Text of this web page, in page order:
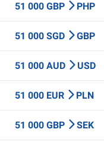
51 000 GBP PHP
51 000 SGD GBP
51 000 AUD USD
51 000 EUR PLN
51 000 GBP SEK